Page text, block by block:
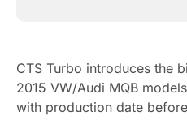
CTS Turbo introduces the
2015 VW/Audi MQB
with production date